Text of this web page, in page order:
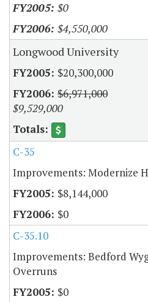
$0
$4,550,000
Longwood University
$20,300,000
$6,971,000
$9,529,000
C-35
Improvements: Modernize
$8,144,000
$0
C-35.10
Improvements: Bedford
Overruns
$0